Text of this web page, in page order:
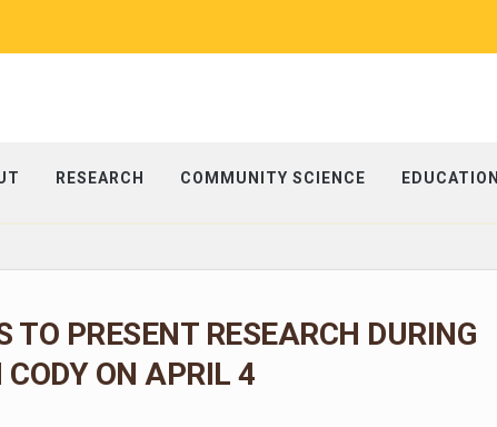
RESEARCH COMMUNITY SCIENCE EDUCATION
TO PRESENT RESEARCH DURING
ON APRIL 4